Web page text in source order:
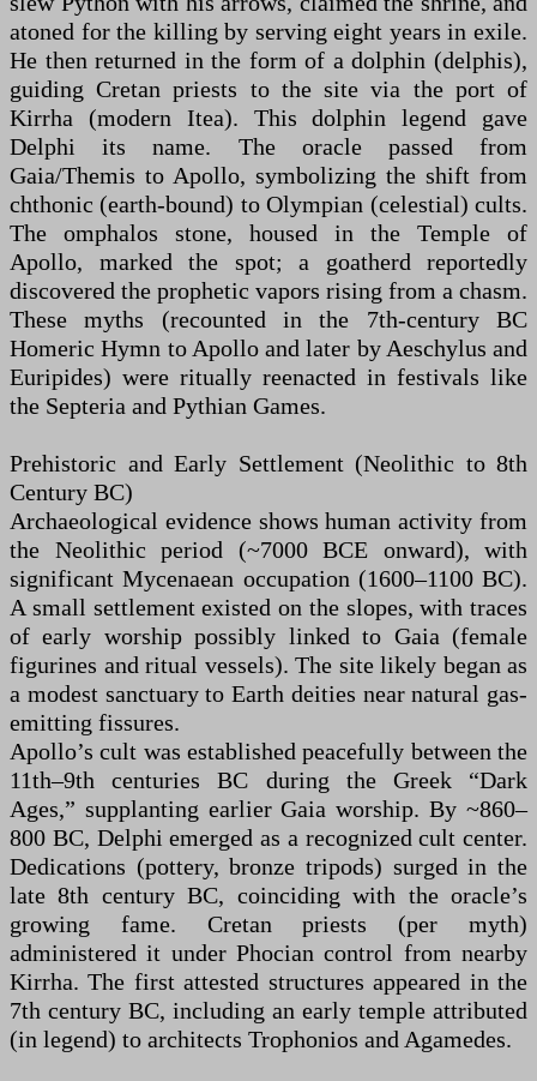
atoned for the killing by serving eight years in exile.
He then returned in the form of a dolphin (delphis),
guiding Cretan priests to the site via the port of
Kirrha (modern Itea). This dolphin legend gave
Delphi its name. The oracle passed from
Gaia/Themis to Apollo, symbolizing the shift from
chthonic (earth-bound) to Olympian (celestial) cults.
The omphalos stone, housed in the Temple of
Apollo, marked the spot; a goatherd reportedly
discovered the prophetic vapors rising from a chasm.
These myths (recounted in the 7th-century BC
Homeric Hymn to Apollo and later by Aeschylus and
Euripides) were ritually reenacted in festivals like
the Septeria and Pythian Games.
Prehistoric and Early Settlement (Neolithic to 8th
Century BC)
Archaeological evidence shows human activity from
the Neolithic period (~7000 BCE onward), with
significant Mycenaean occupation (1600–1100 BC).
A small settlement existed on the slopes, with traces
of early worship possibly linked to Gaia (female
figurines and ritual vessels). The site likely began as
a modest sanctuary to Earth deities near natural gas-
emitting fissures.
Apollo’s cult was established peacefully between the
11th–9th centuries BC during the Greek “Dark
Ages,” supplanting earlier Gaia worship. By ~860–
800 BC, Delphi emerged as a recognized cult center.
Dedications (pottery, bronze tripods) surged in the
late 8th century BC, coinciding with the oracle’s
growing fame. Cretan priests (per myth)
administered it under Phocian control from nearby
Kirrha. The first attested structures appeared in the
7th century BC, including an early temple attributed
(in legend) to architects Trophonios and Agamedes.